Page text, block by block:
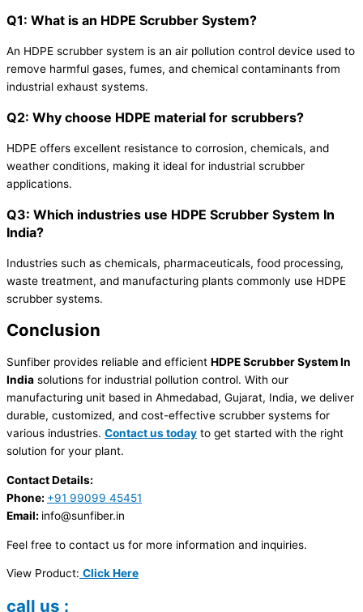
Q1: What is an HDPE Scrubber System?
An HDPE scrubber system is an air pollution control device used to
remove harmful gases, fumes, and chemical contaminants from
industrial exhaust systems.
Q2: Why choose HDPE material for scrubbers?
HDPE offers excellent resistance to corrosion, chemicals, and
weather conditions, making it ideal for industrial scrubber
applications.
Q3: Which industries use HDPE Scrubber System In
India?
Industries such as chemicals, pharmaceuticals, food processing,
waste treatment, and manufacturing plants commonly use HDPE
scrubber systems.
Conclusion
Sunfiber provides reliable and efficient HDPE Scrubber System In
India solutions for industrial pollution control. With our
manufacturing unit based in Ahmedabad, Gujarat, India, we deliver
durable, customized, and cost-effective scrubber systems for
various industries. Contact us today to get started with the right
solution for your plant.
Contact Details:
Phone: +91 99099 45451
Email: info@sunfiber.in
Feel free to contact us for more information and inquiries.
View Product: Click Here
call us :